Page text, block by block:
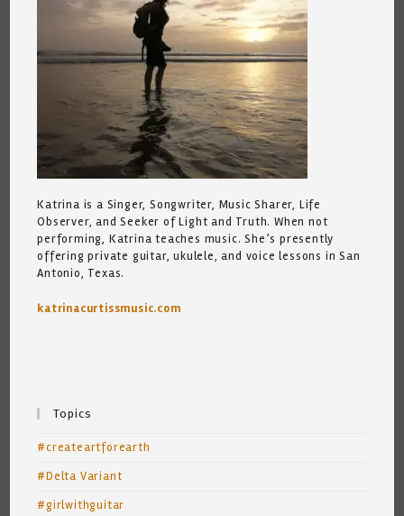
Katrina is a Singer, Songwriter, Music Sharer, Life
Observer, and Seeker of Light and Truth. When not
performing, Katrina teaches music. She’s presently
offering private guitar, ukulele, and voice lessons in San
Antonio, Texas.
katrinacurtissmusic.com
Topics
#createartforearth
#Delta Variant
#girlwithguitar